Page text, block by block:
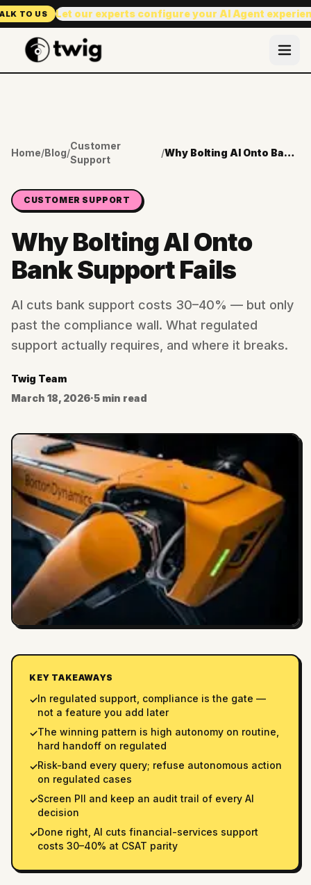
TO US Let our experts configure your AI Agent
Home/Blog/
Customer
Support
/ Why Bolting AI Onto Bank Support Fails
CUSTOMER SUPPORT
Why Bolting AI Onto
Bank Support Fails
AI cuts bank support costs 30–40% — but only
past the compliance wall. What regulated
support actually requires, and where it breaks.
Twig Team
March 18, 2026·5 min read
KEY TAKEAWAYS
✓In regulated support, compliance is the gate —
not a feature you add later
✓The winning pattern is high autonomy on routine,
hard handoff on regulated
✓Risk-band every query; refuse autonomous action
on regulated cases
✓Screen PII and keep an audit trail of every AI
decision
✓Done right, AI cuts financial-services support
costs 30–40% at CSAT parity